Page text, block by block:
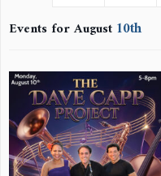
Events for August 10th